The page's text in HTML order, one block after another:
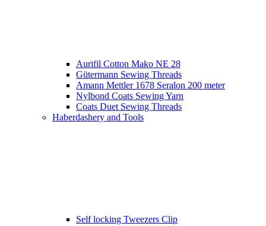
Aurifil Cotton Mako NE 28
Gütermann Sewing Threads
Amann Mettler 1678 Seralon 200 meter
Nylbond Coats Sewing Yarn
Coats Duet Sewing Threads
Haberdashery and Tools
Self locking Tweezers Clip